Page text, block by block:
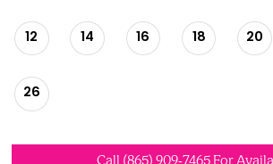
12 14 16 18 20
26